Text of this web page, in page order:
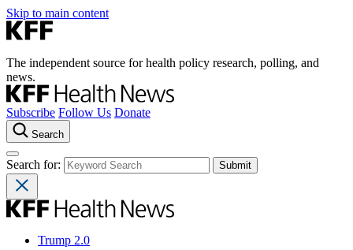
Skip to main content
The independent source for health policy research, polling, and
news.
Subscribe Follow Us Donate
Search
Search for:
Trump 2.0